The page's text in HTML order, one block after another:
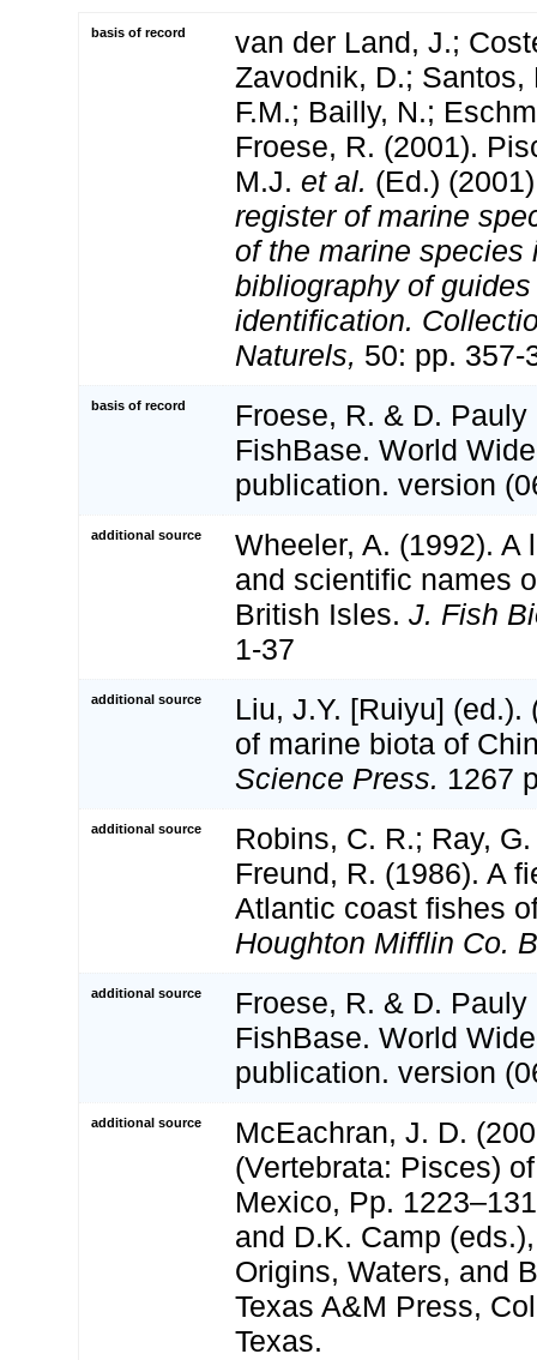
basis of record
van der Land, J.;
Zavodnik, D.; Santos,
F.M.; Bailly, N.;
Froese, R. (2001).
M.J. et al. (Ed.)
register of marine
of the marine species
bibliography of
identification.
Naturels, 50: pp. 357-
basis of record
Froese, R. & D.
FishBase. World
publication. version
additional source
Wheeler, A. (1992). A
and scientific names
British Isles. J. Fish
1-37
additional source
Liu, J.Y. [Ruiyu] (ed.).
of marine biota of
Science Press. 1267
additional source
Robins, C. R.; Ray,
Freund, R. (1986). A
Atlantic coast fishes
Houghton Mifflin Co.
additional source
Froese, R. & D.
FishBase. World
publication. version
additional source
McEachran, J. D.
(Vertebrata: Pisces)
Mexico, Pp.
and D.K. Camp
Origins, Waters, and
Texas A&M Press,
Texas.